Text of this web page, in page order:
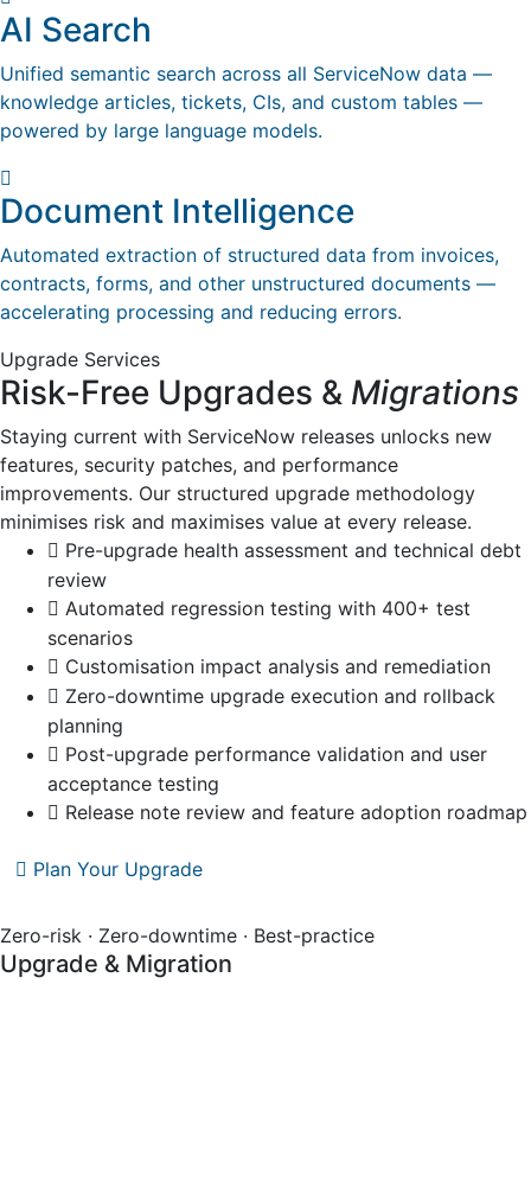
AI Search
Unified semantic search across all ServiceNow data —
knowledge articles, tickets, CIs, and custom tables —
powered by large language models.
Document Intelligence
Automated extraction of structured data from invoices,
contracts, forms, and other unstructured documents —
accelerating processing and reducing errors.
Upgrade Services
Risk-Free Upgrades & Migrations
Staying current with ServiceNow releases unlocks new
features, security patches, and performance
improvements. Our structured upgrade methodology
minimises risk and maximises value at every release.
Pre-upgrade health assessment and technical debt
review
Automated regression testing with 400+ test
scenarios
Customisation impact analysis and remediation
Zero-downtime upgrade execution and rollback
planning
Post-upgrade performance validation and user
acceptance testing
Release note review and feature adoption roadmap
Plan Your Upgrade
Zero-risk · Zero-downtime · Best-practice
Upgrade & Migration